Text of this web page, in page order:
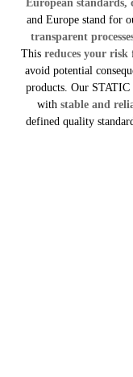
European standards,
and Europe stand for
transparent
Thisreduces your risk
avoid potential
products. Our
with stable and
defined quality